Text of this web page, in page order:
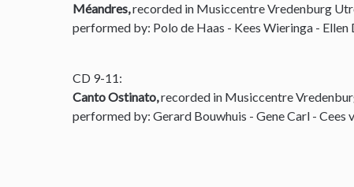
Méandres,recorded in Musiccentre Vredenburg
performed by: Polo de Haas - Kees Wieringa -
CD 9-11:
Canto Ostinato,recorded in Musiccentre
performed by: Gerard Bouwhuis - Gene Carl - Cees